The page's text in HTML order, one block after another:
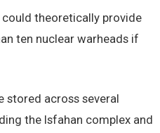
theoretically provide
ten nuclear warheads if
stored across several
the Isfahan complex and